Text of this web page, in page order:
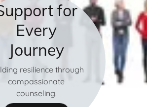
for
Every
Journey
resilience through
compassionate
counseling.